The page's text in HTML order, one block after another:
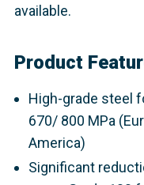
available.
Product
High-grade steel
670/ 800 MPa
America)
Significant